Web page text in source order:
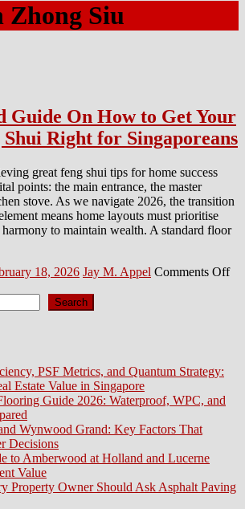
Zhong Siu
Guide On How to Get Your
Shui Right for Singaporeans
great feng shui tips for home success
points: the main entrance, the master
stove. As we navigate 2026, the transition
means home layouts must prioritise
to maintain wealth. A standard floor
18, 2026 Author
Jay M. Appel Comments Offon
Search
PSF Metrics, and Quantum Strategy:
Estate Value in Singapore
Guide 2026: Waterproof, WPC, and
Wynwood Grand: Key Factors That
Decisions
to Amberwood at Holland and Lucerne
Value
Property Owner Should Ask Asphalt Paving